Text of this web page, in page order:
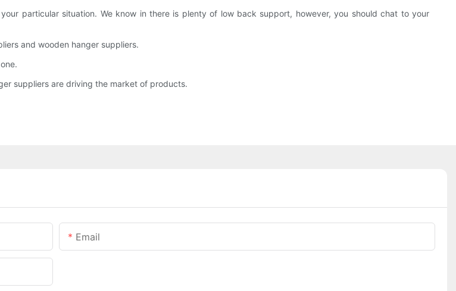
particular situation. We know in there is plenty of low back support, however, you should chat to your
and wooden hanger suppliers.
suppliers are driving the market of products.
Email